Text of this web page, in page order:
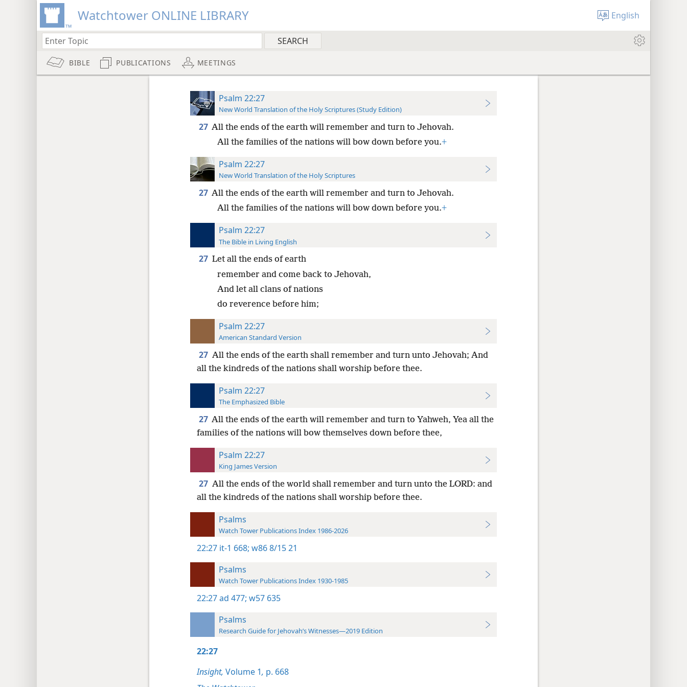
Watchtower ONLINE LIBRARY English
BIBLE PUBLICATIONS MEETINGS
Psalm 22:27
New World Translation of the Holy Scriptures (Study Edition)
27 All the ends of the earth will remember and turn to Jehovah.
All the families of the nations will bow down before you.+
Psalm 22:27
New World Translation of the Holy Scriptures
27 All the ends of the earth will remember and turn to Jehovah.
All the families of the nations will bow down before you.+
Psalm 22:27
The Bible in Living English
27 Let all the ends of earth
remember and come back to Jehovah,
And let all clans of nations
do reverence before him;
Psalm 22:27
American Standard Version
27 All the ends of the earth shall remember and turn unto Jehovah; And
all the kindreds of the nations shall worship before thee.
Psalm 22:27
The Emphasized Bible
27 All the ends of the earth will remember and turn to Yahweh, Yea all the
families of the nations will bow themselves down before thee,
Psalm 22:27
King James Version
27 All the ends of the world shall remember and turn unto the LORD: and
all the kindreds of the nations shall worship before thee.
Psalms
Watch Tower Publications Index 1986-2026
22:27 it-1 668; w86 8/15 21
Psalms
Watch Tower Publications Index 1930-1985
22:27ad 477; w57 635
Psalms
Research Guide for Jehovah’s Witnesses—2019 Edition
22:27
Insight, Volume 1, p. 668